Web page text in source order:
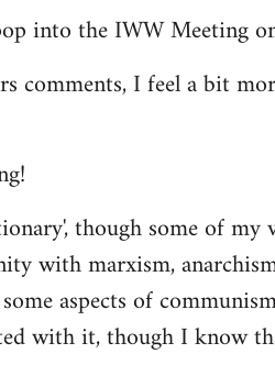
into the IWW Meeting
comments, I feel a bit
though some of
with marxism,
aspects of
with it, though I know